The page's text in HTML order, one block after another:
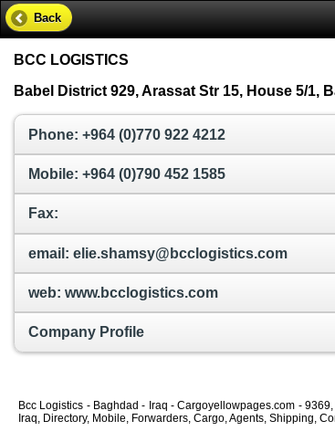
Back
BCC LOGISTICS
Babel District 929, Arassat Str 15, House 5/1,
Phone: +964 (0)770 922 4212
Mobile: +964 (0)790 452 1585
Fax:
email: elie.shamsy@bcclogistics.com
web: www.bcclogistics.com
Company Profile
Bcc Logistics - Baghdad - Iraq - Cargoyellowpages.com -
Iraq, Directory, Mobile, Forwarders, Cargo, Agents, Shipping,